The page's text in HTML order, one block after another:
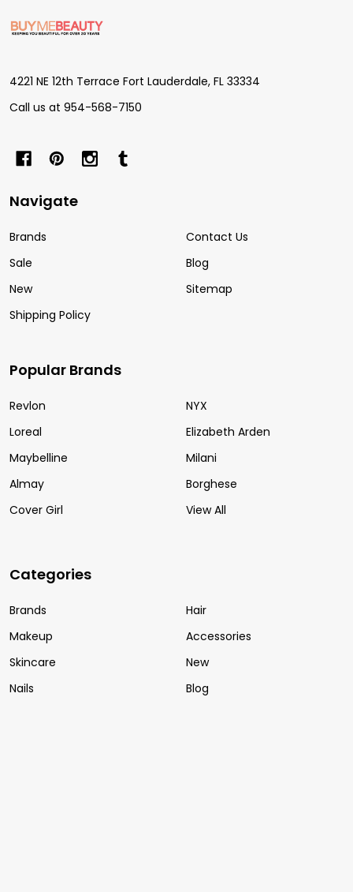
Footer
Start
4221 NE 12th Terrace Fort Lauderdale, FL 33334
Call us at 954-568-7150
Navigate
Brands
Sale
New
Shipping Policy
Contact Us
Blog
Sitemap
Popular Brands
Revlon
Loreal
Maybelline
Almay
Cover Girl
NYX
Elizabeth Arden
Milani
Borghese
View All
Categories
Brands
Makeup
Skincare
Nails
Hair
Accessories
New
Blog